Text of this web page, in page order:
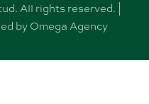
All rights reserved. |
by Omega Agency